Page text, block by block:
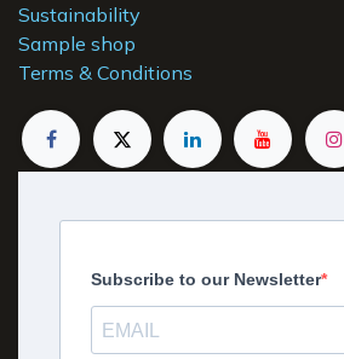
Sustainability
Sample shop
Terms & Conditions